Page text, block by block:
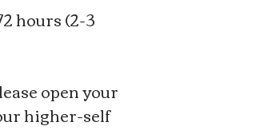
hours (2-3
open your
higher-self